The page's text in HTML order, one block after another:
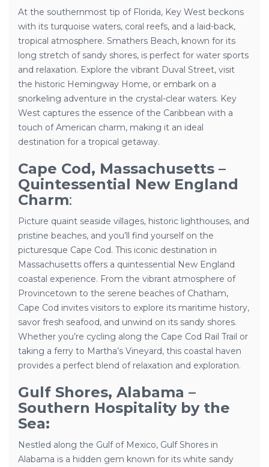
At the southernmost tip of Florida, Key West beckons
with its turquoise waters, coral reefs, and a laid-back,
tropical atmosphere. Smathers Beach, known for its
long stretch of sandy shores, is perfect for water sports
and relaxation. Explore the vibrant Duval Street, visit
the historic Hemingway Home, or embark on a
snorkeling adventure in the crystal-clear waters. Key
West captures the essence of the Caribbean with a
touch of American charm, making it an ideal
destination for a tropical getaway.
Cape Cod, Massachusetts –
Quintessential New England
Charm:
Picture quaint seaside villages, historic lighthouses, and
pristine beaches, and you’ll find yourself on the
picturesque Cape Cod. This iconic destination in
Massachusetts offers a quintessential New England
coastal experience. From the vibrant atmosphere of
Provincetown to the serene beaches of Chatham,
Cape Cod invites visitors to explore its maritime history,
savor fresh seafood, and unwind on its sandy shores.
Whether you’re cycling along the Cape Cod Rail Trail or
taking a ferry to Martha’s Vineyard, this coastal haven
provides a perfect blend of relaxation and exploration.
Gulf Shores, Alabama –
Southern Hospitality by the
Sea:
Nestled along the Gulf of Mexico, Gulf Shores in
Alabama is a hidden gem known for its white sandy